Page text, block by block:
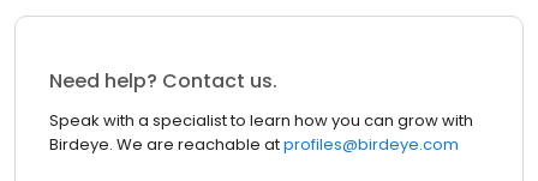
Need help? Contact us.
Speak with a specialist to learn how you can grow with
Birdeye. We are reachable atprofiles@birdeye.com